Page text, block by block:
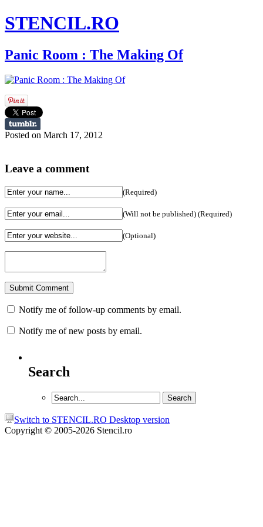
STENCIL.RO
Panic Room : The Making Of
Posted on March 17, 2012
Leave a comment
(Required)
(Will not be published) (Required)
(Optional)
Notify me of follow-up comments by email.
Notify me of new posts by email.
Search
Switch to STENCIL.RO Desktop version
Copyright © 2005-2026 Stencil.ro